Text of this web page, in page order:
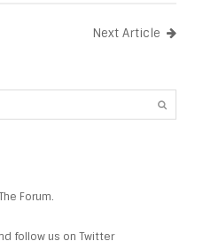
Next Article
Forum.
follow us on Twitter